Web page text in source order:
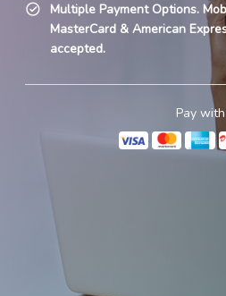
Multiple Payment Options.
MasterCard & American
accepted.
Pay with